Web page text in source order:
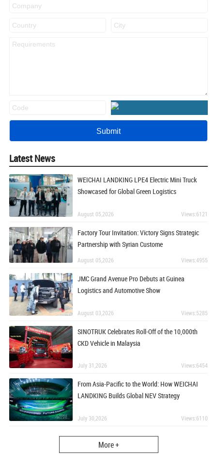
Latest News
WEICHAI LANDKING LPE4 Electric Mini Truck
Showcased for Global Green Logistics
August 05,2026 Views:6121
Factory Tour Invitation: Victory Signs Strategic
Partnership with Syrian Custome
August 05,2026 Views:4955
JMC Grand Avenue Pro Debuts at Guinea
Logistics and Automotive Show
August 03,2026 Views:5285
SINOTRUK Celebrates Roll-Off of the 10,000th
CKD Vehicle in Malaysia
July 31,2026 Views:6454
From Asia-Pacific to the World: How WEICHAI
LANDKING Builds Global NEV Strategy
July 30,2026 Views:6110
More +